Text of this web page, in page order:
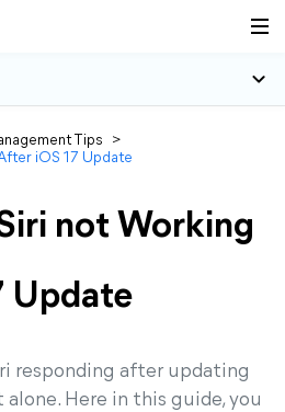
Tips
>
iOS 17 Update
not Working
Update
responding after updating
alone. Here in this guide, you